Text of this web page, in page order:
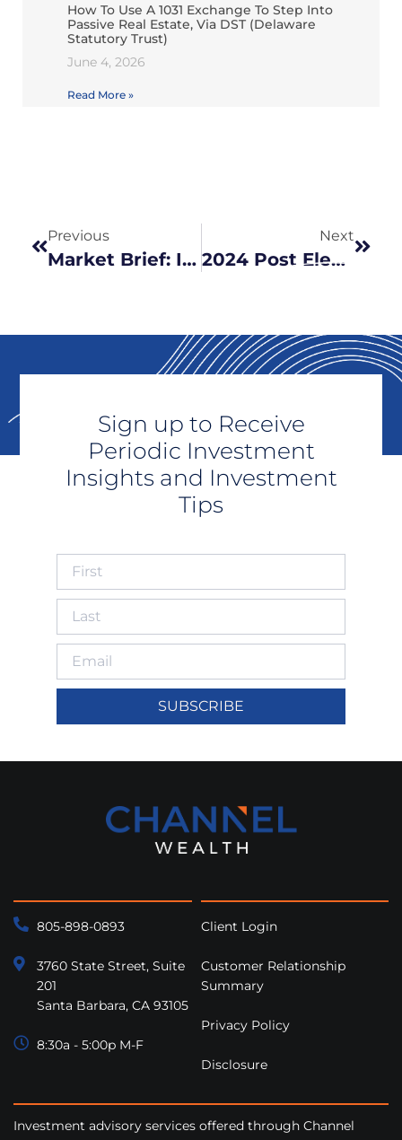
How To Use A 1031 Exchange To Step Into
Passive Real Estate, Via DST (Delaware
Statutory Trust)
June 4, 2026
Read More »
Previous
Market Brief: Is the rise in stocks warranted?
Next
2024 Post Election Update
Sign up to Receive
Periodic Investment
Insights and Investment
Tips
SUBSCRIBE
805-898-0893
3760 State Street, Suite
201
Santa Barbara, CA 93105
8:30a - 5:00p M-F
Client Login
Customer Relationship
Summary
Privacy Policy
Disclosure
Investment advisory services offered through Channel